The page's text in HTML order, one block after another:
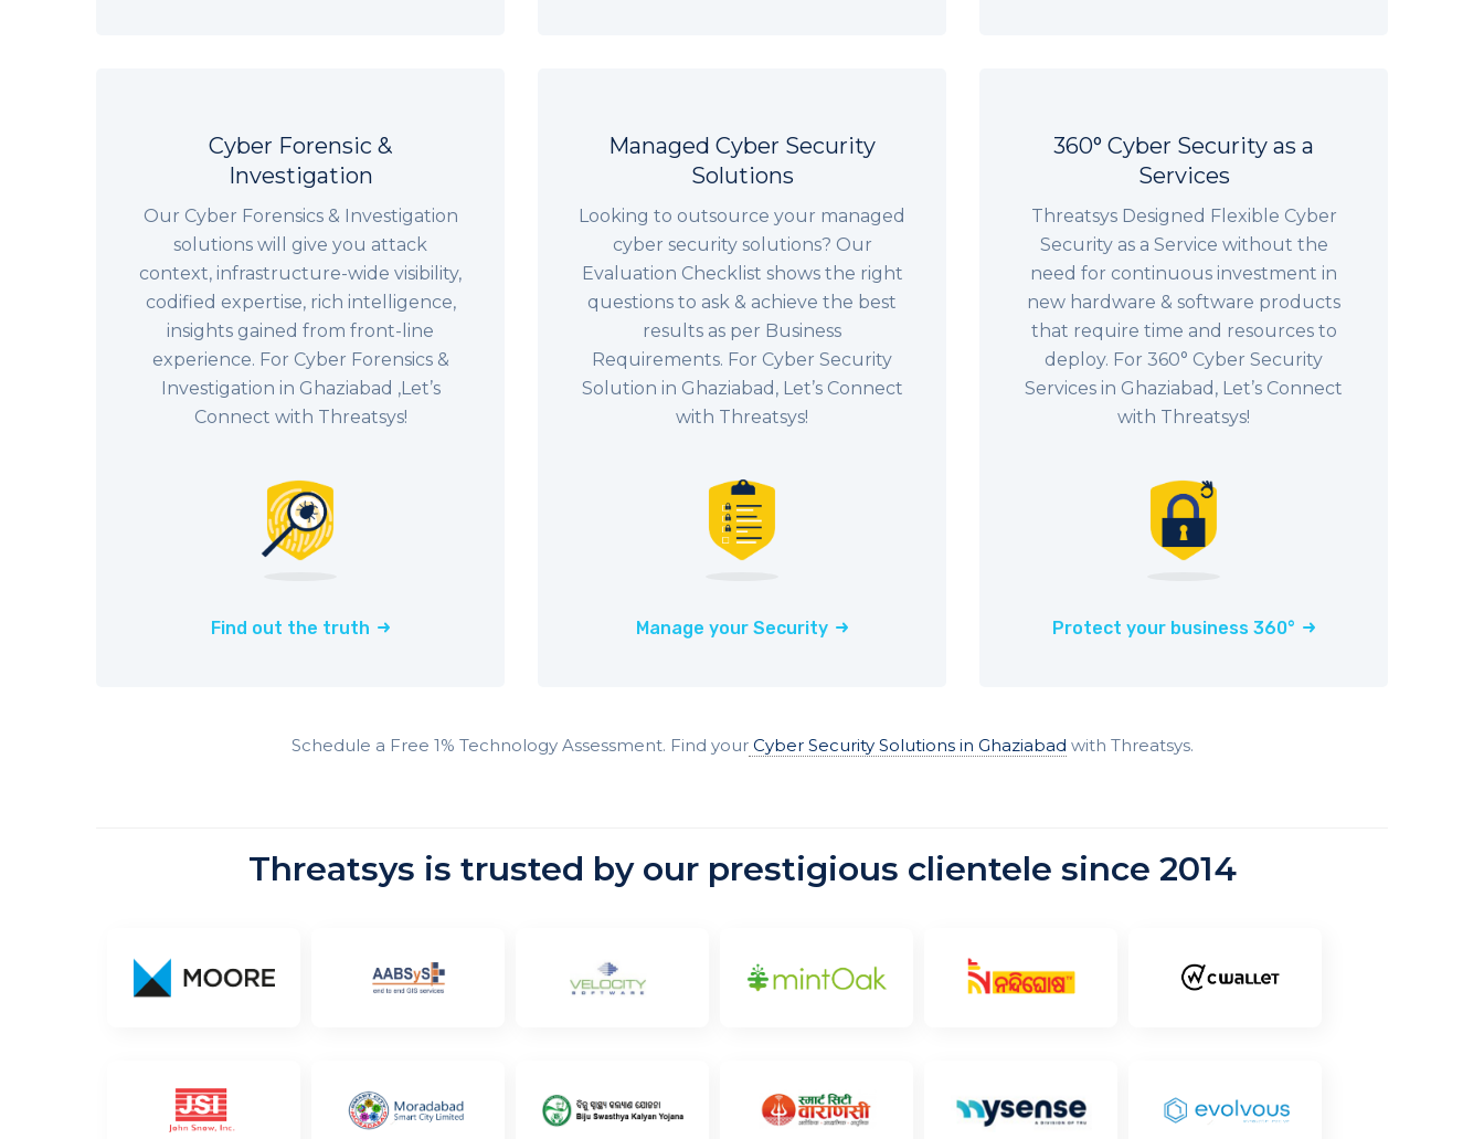
Cyber Forensic &
Investigation
Our Cyber Forensics & Investigation
solutions will give you attack
context, infrastructure-wide visibility,
codified expertise, rich intelligence,
insights gained from front-line
experience. For Cyber Forensics &
Investigation in Ghaziabad ,Let’s
Connect with Threatsys!
Find out the truth
Managed Cyber Security
Solutions
Looking to outsource your managed
cyber security solutions? Our
Evaluation Checklist shows the right
questions to ask & achieve the best
results as per Business
Requirements. For Cyber Security
Solution in Ghaziabad, Let’s Connect
with Threatsys!
Manage your Security
360° Cyber Security as a
Services
Threatsys Designed Flexible Cyber
Security as a Service without the
need for continuous investment in
new hardware & software products
that require time and resources to
deploy. For 360° Cyber Security
Services in Ghaziabad, Let’s Connect
with Threatsys!
Protect your business 360°
Schedule a Free 1% Technology Assessment. Find yourCyber Security Solutions in Ghaziabad with Threatsys.
Threatsys is trusted by our prestigious clientele since 2014